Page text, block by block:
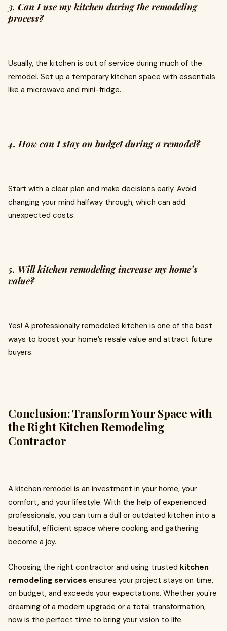
3. Can I use my kitchen during the remodeling
process?
Usually, the kitchen is out of service during much of the
remodel. Set up a temporary kitchen space with essentials
like a microwave and mini-fridge.
4. How can I stay on budget during a remodel?
Start with a clear plan and make decisions early. Avoid
changing your mind halfway through, which can add
unexpected costs.
5. Will kitchen remodeling increase my home’s
value?
Yes! A professionally remodeled kitchen is one of the best
ways to boost your home’s resale value and attract future
buyers.
Conclusion: Transform Your Space with
the Right Kitchen Remodeling
Contractor
A kitchen remodel is an investment in your home, your
comfort, and your lifestyle. With the help of experienced
professionals, you can turn a dull or outdated kitchen into a
beautiful, efficient space where cooking and gathering
become a joy.
Choosing the right contractor and using trusted kitchen
remodeling services ensures your project stays on time,
on budget, and exceeds your expectations. Whether you're
dreaming of a modern upgrade or a total transformation,
now is the perfect time to bring your vision to life.